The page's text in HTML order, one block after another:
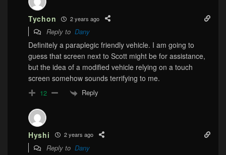
Tychon 2 years ago
Reply to Dany
Definitely a paraplegic friendly vehicle. I am going to
guess that screen next to Scott might be for assistance,
but the idea of a modified vehicle relying on a touch
screen somehow sounds terrifying to me.
12 Reply
Hyshi 2 years ago
Reply to Dany